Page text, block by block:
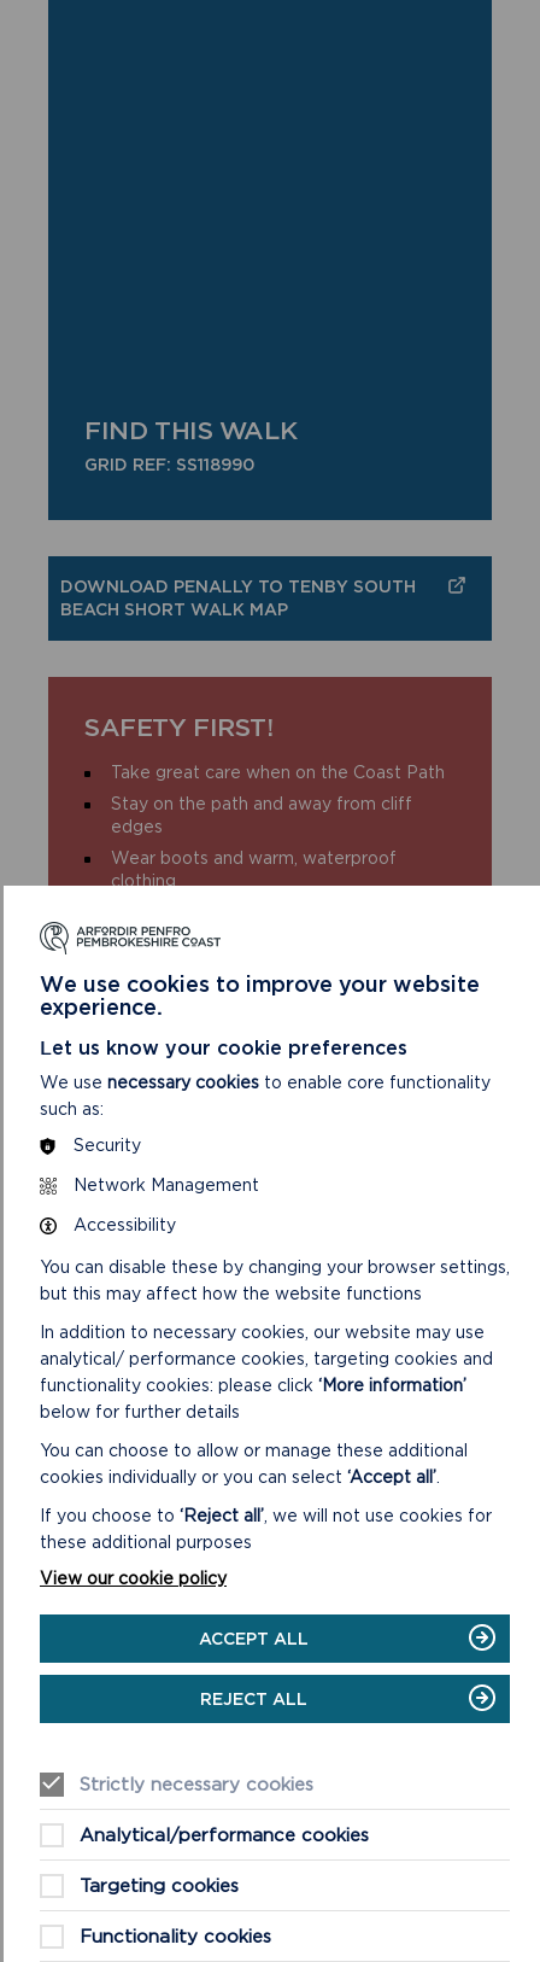
FIND THIS WALK
GRID REF: SS118990
DOWNLOAD PENALLY TO TENBY SOUTH
BEACH SHORT WALK MAP
SAFETY FIRST!
Take great care when on the Coast Path
Stay on the path and away from cliff
edges
Wear boots and warm, waterproof
clothing
conditions
Leave gates and property as you find
them
DISCOVER MORE ABOUT
WALKING IN THE PARK
FREQUENTLY ASKED QUESTIONS (FAQS)
ABOUT WELLBEING WALKS
This is a list of our most asked questions about our
not hesitate to get in touch.
READ MOREON
QUESTIONS
ABOUT
We use cookies to improve your website
experience.
Let us know your cookie preferences
We use necessary cookies to enable core functionality
such as:
Security
Network Management
Accessibility
You can disable these by changing your browser settings,
but this may affect how the website functions
In addition to necessary cookies, our website may use
analytical/ performance cookies, targeting cookies and
functionality cookies: please click ‘More information’
below for further details
You can choose to allow or manage these additional
cookies individually or you can select ‘Accept all’
If you choose to ‘Reject all’ , we will not use cookies for
these additional purposes
View our cookie policy
ACCEPT ALL
REJECT ALL
Strictly necessary cookies
Analytical/performance cookies
Targeting cookies
Functionality cookies